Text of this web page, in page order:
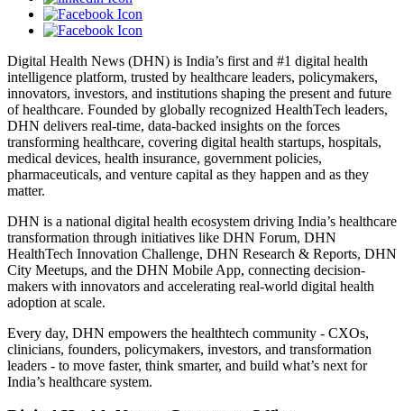
Digital Health News (DHN) is India’s first and #1 digital health
intelligence platform, trusted by healthcare leaders, policymakers,
innovators, investors, and institutions shaping the present and future
of healthcare. Founded by globally recognized HealthTech leaders,
DHN delivers real-time, data-backed insights on the forces
transforming healthcare, covering digital health startups, hospitals,
medical devices, health insurance, government policies,
pharmaceuticals, and venture capital as they happen and as they
matter.
DHN is a national digital health ecosystem driving India’s healthcare
transformation through initiatives like DHN Forum, DHN
HealthTech Innovation Challenge, DHN Research & Reports, DHN
City Meetups, and the DHN Mobile App, connecting decision-
makers with innovators and accelerating real-world digital health
adoption at scale.
Every day, DHN empowers the healthtech community - CXOs,
clinicians, founders, policymakers, investors, and transformation
leaders - to move faster, think smarter, and build what’s next for
India’s healthcare system.